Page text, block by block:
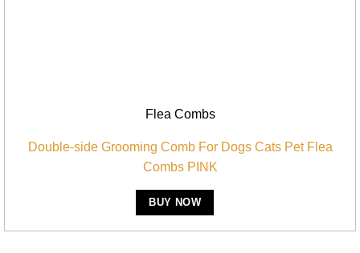
Flea Combs
Double-side Grooming Comb For Dogs Cats Pet Flea
Combs PINK
BUY NOW